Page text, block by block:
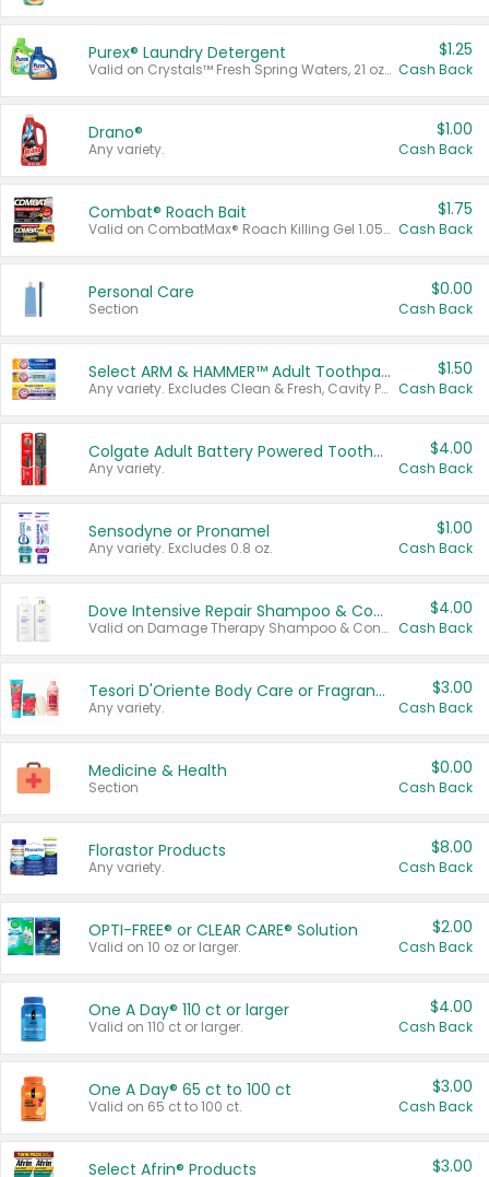
Purex® Laundry Detergent
Valid on Crystals™ Fresh Spring Waters, 21 oz and Liquid Laundry Detergent, Mountain Breeze 33 Loads 50 oz, Mountain Breeze 95 oz, Natural Linen 83 Loads 150 oz, Oxi 43.5 oz, Oxi 128 oz and Ultra Liquid Laundry Detergent, Advanced Oxi with Odor Fighter 6 × 40 oz, Fresh Mountain Breeze, 2 × 170 oz, Mountain Breeze 6 × 40 oz.
$1.25
Cash Back
Drano®
Any variety.
$1.00
Cash Back
Combat® Roach Bait
Valid on CombatMax® Roach Killing Gel 1.05 oz or Combat® Small and Large Roach Baits 12 ct.
$1.75
Cash Back
Personal Care
Section
$0.00
Cash Back
Select ARM & HAMMER™ Adult Toothpastes
Any variety. Excludes Clean & Fresh, Cavity Protection, and trial and travel sizes.
$1.50
Cash Back
Colgate Adult Battery Powered Toothbrushes
Any variety.
$4.00
Cash Back
Sensodyne or Pronamel
Any variety. Excludes 0.8 oz.
$1.00
Cash Back
Dove Intensive Repair Shampoo & Conditioner Set
Valid on Damage Therapy Shampoo & Conditioner Set 33.8 oz bottles.
$4.00
Cash Back
Tesori D'Oriente Body Care or Fragrance
Any variety.
$3.00
Cash Back
Medicine & Health
Section
$0.00
Cash Back
Florastor Products
Any variety.
$8.00
Cash Back
OPTI-FREE® or CLEAR CARE® Solution
Valid on 10 oz or larger.
$2.00
Cash Back
One A Day® 110 ct or larger
Valid on 110 ct or larger.
$4.00
Cash Back
One A Day® 65 ct to 100 ct
Valid on 65 ct to 100 ct.
$3.00
Cash Back
Select Afrin® Products $3.00